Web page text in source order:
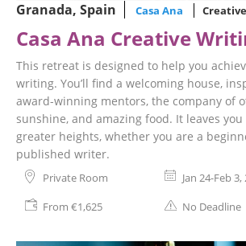
Granada, Spain Casa Ana
Casa Ana Creative
This retreat is designed to help you
writing. You’ll find a welcoming house,
award-winning mentors, the company of
sunshine, and amazing food. It leaves
greater heights, whether you are a
published writer.
Private Room Jan 24-Feb 3,
From €1,625 No Deadline